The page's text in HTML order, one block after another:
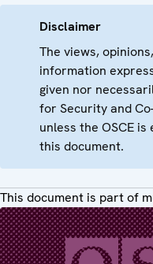
Disclaimer
The views,
information
given nor
for Security and
unless the OSCE
this document.
This document is part of